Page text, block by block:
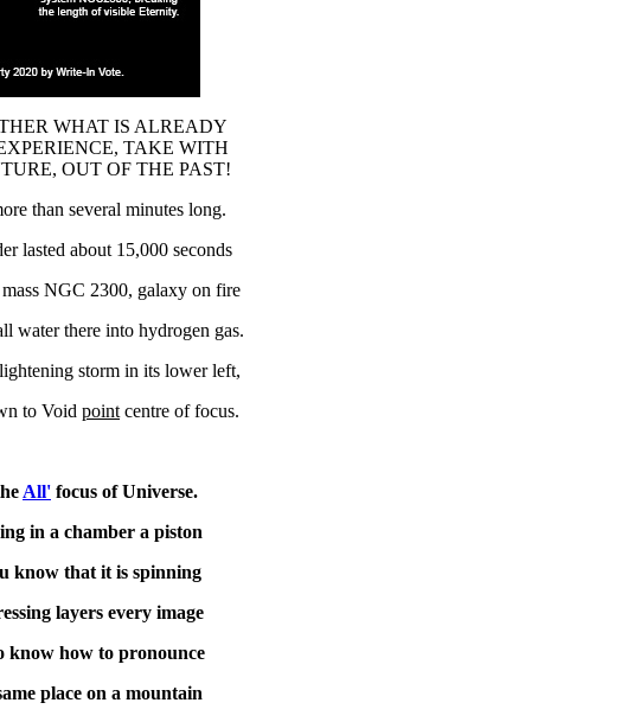
WHAT IS ALREADY
TAKE WITH
OUT OF THE PAST!
than several minutes long.
lasted about 15,000 seconds
NGC 2300, galaxy on fire
water there into hydrogen gas.
storm in its lower left,
to Void point centre of focus.
All' focus of Universe.
in a chamber a piston
know that it is spinning
layers every image
how to pronounce
place on a mountain